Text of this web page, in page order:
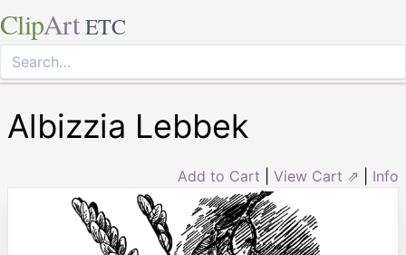
ClipArt ETC
Albizzia Lebbek
Add to Cart View Cart ⇗ Info